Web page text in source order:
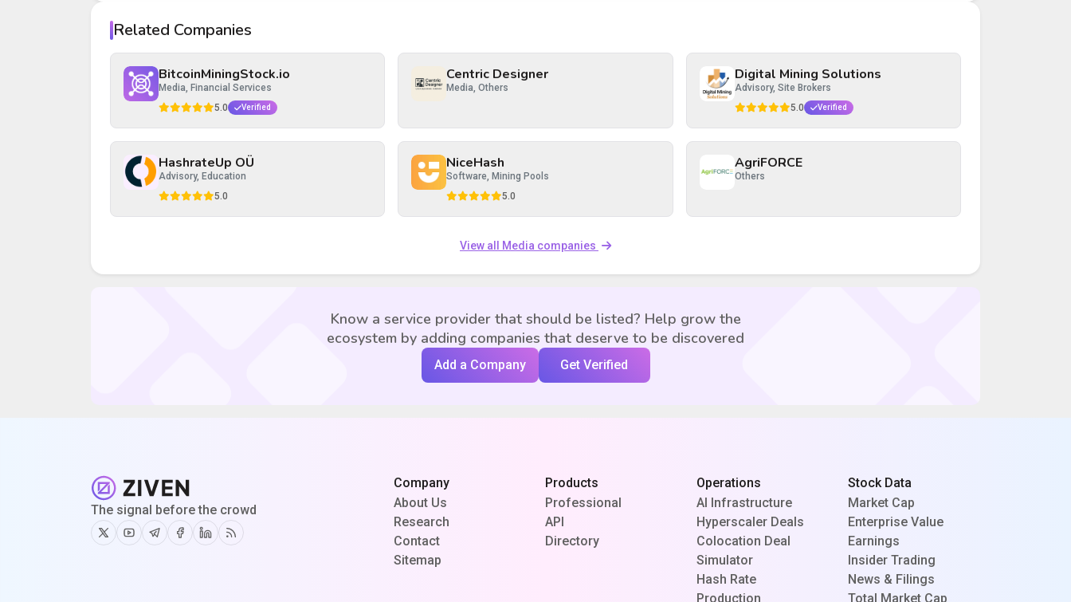
Post Review Cancel
Related Companies
BitcoinMiningStock.io
Media, Financial Services
5.0
Verified
Centric Designer
Media, Others
Digital Mining Solutions
Advisory, Site Brokers
5.0
Verified
HashrateUp OÜ
Advisory, Education
5.0
NiceHash
Software, Mining Pools
5.0
AgriFORCE
Others
View all Media companies
Know a service provider that should be listed? Help grow the
ecosystem by adding companies that deserve to be discovered
Add a Company Get Verified
The signal before the crowd
TwitterYoutubeTelegram
Facebook
Linkedin
RSS
Company
About Us
Research
Contact
Sitemap
Products
Professional
API
Directory
Operations
AI Infrastructure
Hyperscaler Deals
Colocation Deal
Simulator
Hash Rate
Production
Stock Data
Market Cap
Enterprise Value
Earnings
Insider Trading
News & Filings
Total Market Cap